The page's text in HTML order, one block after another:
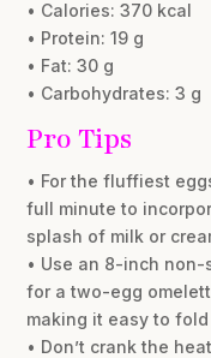
• Calories: 370 kcal
• Protein: 19 g
• Fat: 30 g
• Carbohydrates: 3 g
Pro Tips
• For the fluffiest
full minute to
splash of milk or
• Use an 8-inch
for a two-egg
making it easy to
• Don’t crank the